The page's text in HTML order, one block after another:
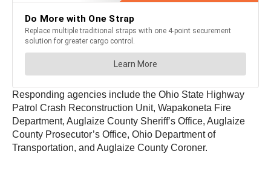
Responding agencies include the Ohio State Highway
Patrol Crash Reconstruction Unit, Wapakoneta Fire
Department, Auglaize County Sheriff’s Office, Auglaize
County Prosecutor’s Office, Ohio Department of
Transportation, and Auglaize County Coroner.